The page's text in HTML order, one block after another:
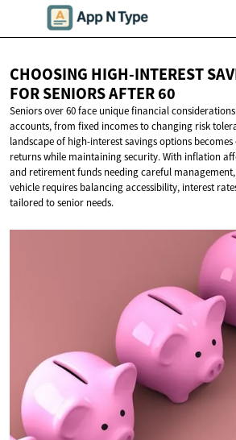
CHOOSING HIGH-INTEREST
FOR SENIORSAFTER 60
Seniors over 60 face unique financial
accounts, from fixed incomes to changing risk
landscape of high-interest savings options
returns while maintaining security. With inflation
and retirement funds needing careful
vehicle requires balancing accessibility, interest
tailored to senior needs.